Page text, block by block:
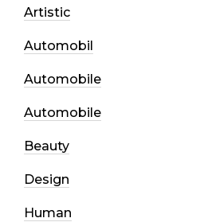
Artistic
Automobil
Automobile
Automobile
Beauty
Design
Human